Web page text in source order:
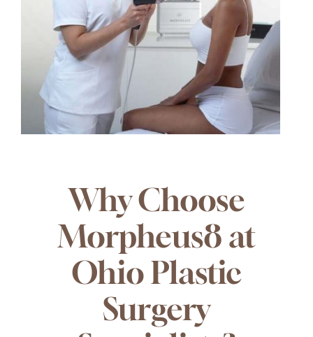
Why Choose
Morpheus8 at
Ohio Plastic
Surgery